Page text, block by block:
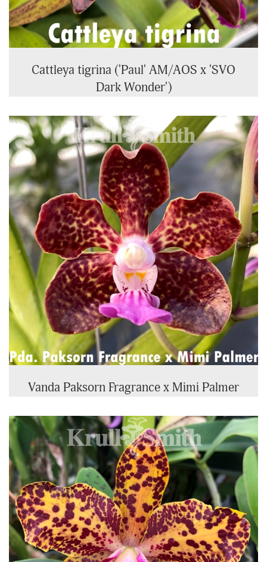
Cattleya tigrina ('Paul' AM/AOS x 'SVO
Dark Wonder')
Vanda Paksorn Fragrance x Mimi Palmer